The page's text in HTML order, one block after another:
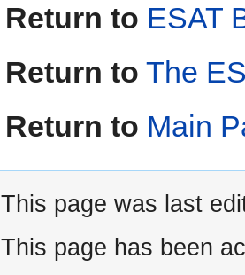
Return to ESAT
Return to The
Return to Main
This page was last
This page has been